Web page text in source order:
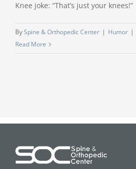
Knee joke: “That’s just your knees!”
BySpine & Orthopedic Center | Humor |
Read More